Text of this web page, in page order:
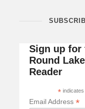
Sign up for
Round Lake
Reader
*indicates
Email Address *